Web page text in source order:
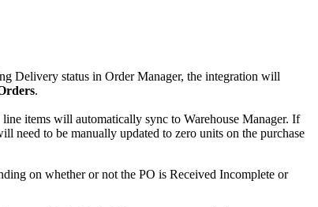
Delivery status in Order Manager, the integration will
.
line items will automatically sync to Warehouse Manager. If
need to be manually updated to zero units on the purchase
on whether or not the PO is Received Incomplete or